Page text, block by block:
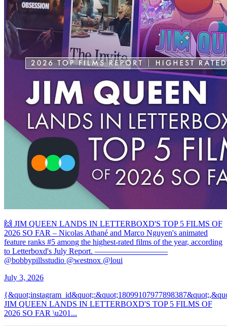
🙌 JIM QUEEN LANDS IN LETTERBOXD'S TOP 5 FILMS OF
2026 SO FAR – Nicolas Athané and Marco Nguyen's animated
feature ranks #5 among the highest-rated films of the year, according
to Letterboxd's July Report. —————————
@bobbypillsstudio @westnox @loui
July 3, 2026
JIM QUEEN LANDS IN LETTERBOXD'S TOP 5 FILMS OF
2026 SO FAR \u201...